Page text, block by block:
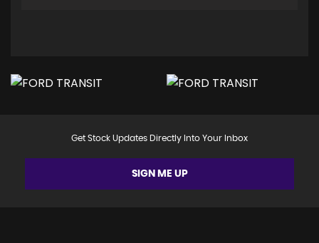
Get Stock Updates Directly Into Your Inbox
SIGN ME UP